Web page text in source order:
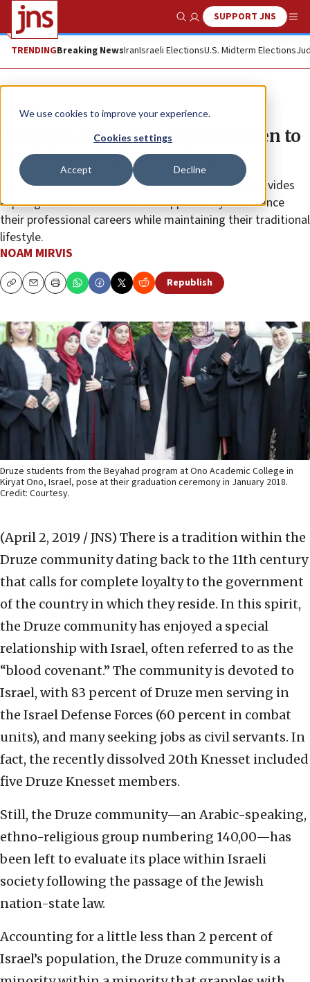
We use cookies to improve your experience.
Cookies settings
Accept Decline
Show SearchSUPPORT JNS
TRENDINGBreaking NewsIranIsraeli ElectionsU.S. Midterm Elections
Feature
Program empowers Druze women to
break Israel’s glass ceiling
The Beyahad program at Ono Academic College provides
aspiring Druze women with the opportunity to advance
their professional careers while maintaining their traditional
lifestyle.
NOAM MIRVIS
CopyEmailPrint Republish
Druze students from the Beyahad program at Ono Academic College in
Kiryat Ono, Israel, pose at their graduation ceremony in January 2018.
Credit: Courtesy.
(April 2, 2019 / JNS) There is a tradition within the
Druze community dating back to the 11th century
that calls for complete loyalty to the government
of the country in which they reside. In this spirit,
the Druze community has enjoyed a special
relationship with Israel, often referred to as the
“blood covenant.” The community is devoted to
Israel, with 83 percent of Druze men serving in
the Israel Defense Forces (60 percent in combat
units), and many seeking jobs as civil servants. In
fact, the recently dissolved 20th Knesset included
five Druze Knesset members.
Still, the Druze community—an Arabic-speaking,
ethno-religious group numbering 140,00—has
been left to evaluate its place within Israeli
society following the passage of the Jewish
nation-state law.
Accounting for a little less than 2 percent of
Israel’s population, the Druze community is a